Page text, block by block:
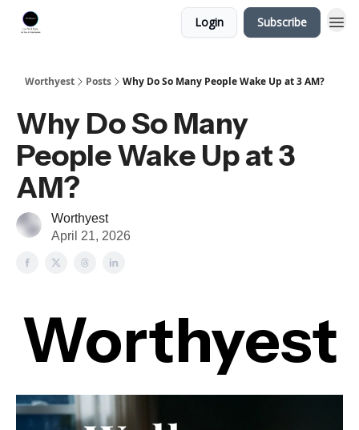
Login Subscribe
Worthyest Posts Why Do So Many People Wake Up at 3 AM?
Why Do So Many
People Wake Up at 3
AM?
Worthyest
April 21, 2026
Worthyest